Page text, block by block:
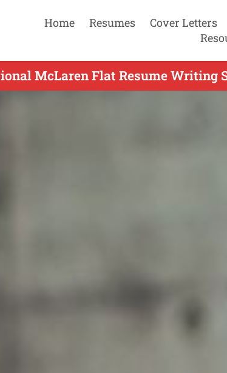
Home Resumes Cover Letters
McLaren Flat Resume Writing